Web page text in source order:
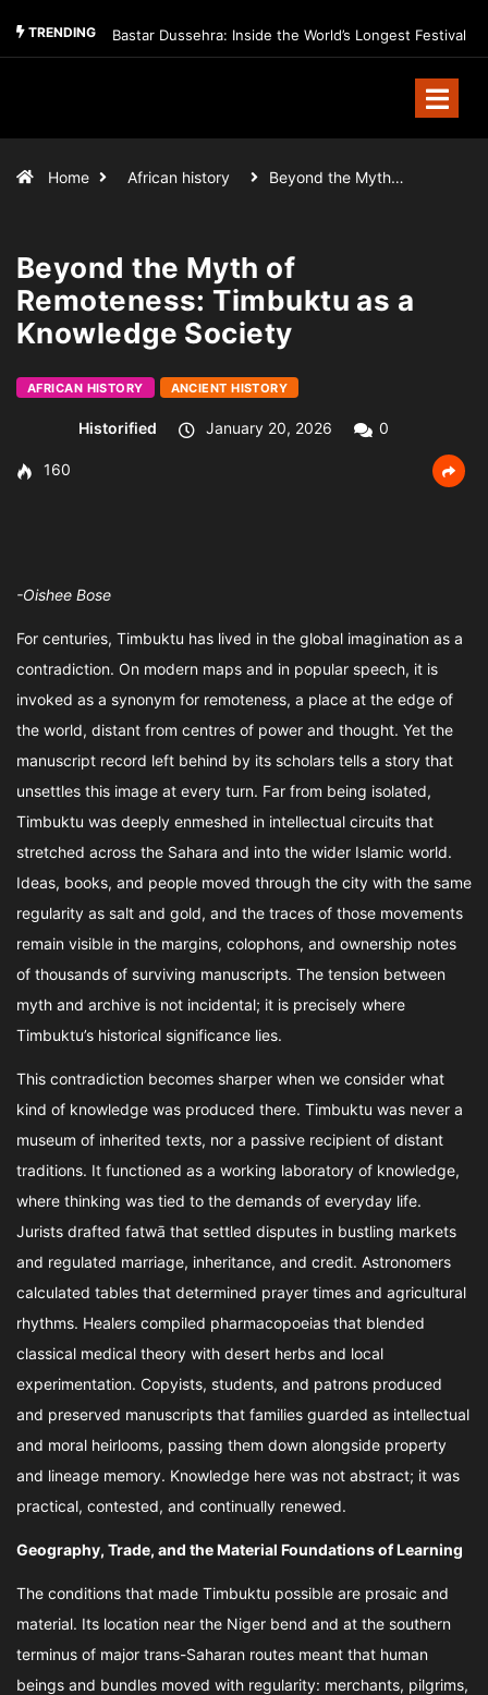
TRENDING Bastar Dussehra: Inside the World’s Longest Festival
Home African history Beyond the Myth…
Beyond the Myth of
Remoteness: Timbuktu as a
Knowledge Society
AFRICAN HISTORY ANCIENT HISTORY
Historified January 20, 2026 0
160
-Oishee Bose
For centuries, Timbuktu has lived in the global imagination as a
contradiction. On modern maps and in popular speech, it is
invoked as a synonym for remoteness, a place at the edge of
the world, distant from centres of power and thought. Yet the
manuscript record left behind by its scholars tells a story that
unsettles this image at every turn. Far from being isolated,
Timbuktu was deeply enmeshed in intellectual circuits that
stretched across the Sahara and into the wider Islamic world.
Ideas, books, and people moved through the city with the same
regularity as salt and gold, and the traces of those movements
remain visible in the margins, colophons, and ownership notes
of thousands of surviving manuscripts. The tension between
myth and archive is not incidental; it is precisely where
Timbuktu’s historical significance lies.
This contradiction becomes sharper when we consider what
kind of knowledge was produced there. Timbuktu was never a
museum of inherited texts, nor a passive recipient of distant
traditions. It functioned as a working laboratory of knowledge,
where thinking was tied to the demands of everyday life.
Jurists drafted fatwā that settled disputes in bustling markets
and regulated marriage, inheritance, and credit. Astronomers
calculated tables that determined prayer times and agricultural
rhythms. Healers compiled pharmacopoeias that blended
classical medical theory with desert herbs and local
experimentation. Copyists, students, and patrons produced
and preserved manuscripts that families guarded as intellectual
and moral heirlooms, passing them down alongside property
and lineage memory. Knowledge here was not abstract; it was
practical, contested, and continually renewed.
Geography, Trade, and the Material Foundations of Learning
The conditions that made Timbuktu possible are prosaic and
material. Its location near the Niger bend and at the southern
terminus of major trans-Saharan routes meant that human
beings and bundles moved with regularity: merchants, pilgrims,